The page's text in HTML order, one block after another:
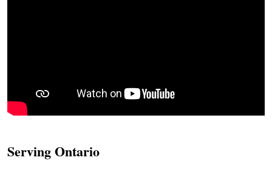
Serving Ontario